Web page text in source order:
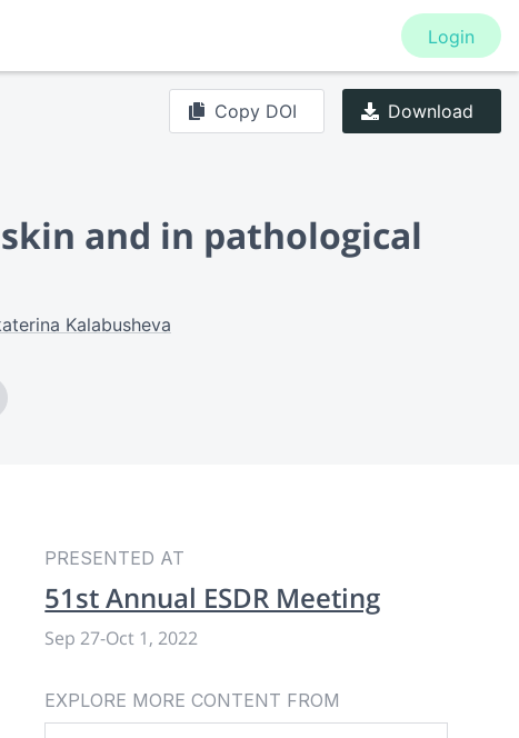
Login
Copy DOI Download
and in pathological
Kalabusheva
PRESENTED AT
51st Annual ESDR Meeting
Sep 27-Oct 1, 2022
EXPLORE MORE CONTENT FROM